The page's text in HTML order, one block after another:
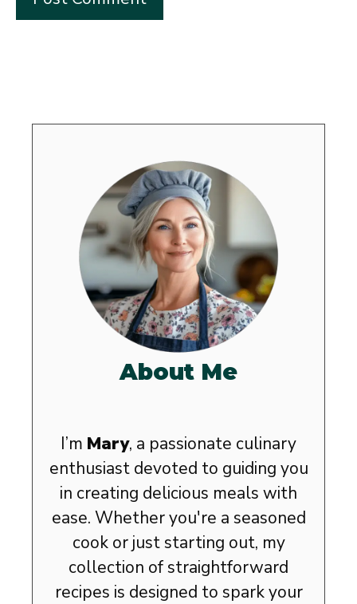
About Me
I’m Mary, a passionate culinary
enthusiast devoted to guiding you
in creating delicious meals with
ease. Whether you're a seasoned
cook or just starting out, my
collection of straightforward
recipes is designed to spark your